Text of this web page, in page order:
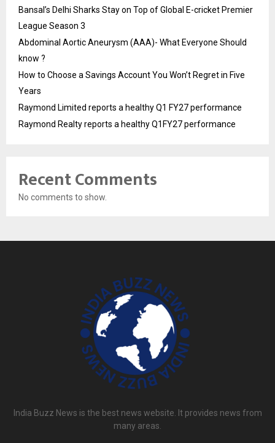
Bansal’s Delhi Sharks Stay on Top of Global E-cricket Premier
League Season 3
Abdominal Aortic Aneurysm (AAA)- What Everyone Should
know ?
How to Choose a Savings Account You Won’t Regret in Five
Years
Raymond Limited reports a healthy Q1 FY27 performance
Raymond Realty reports a healthy Q1FY27 performance
Recent Comments
No comments to show.
India Buzz News is the best news website. It provides news from
many areas.